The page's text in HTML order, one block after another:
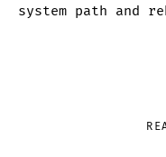
system path and